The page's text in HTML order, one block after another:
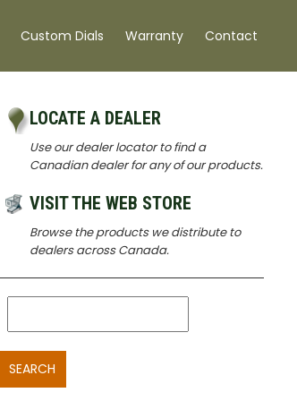
Custom Dials Warranty Contact
LOCATE A DEALER
Use our dealer locator to find a
Canadian dealer for any of our products.
VISIT THE WEB STORE
Browse the products we distribute to
dealers across Canada.
SEARCH